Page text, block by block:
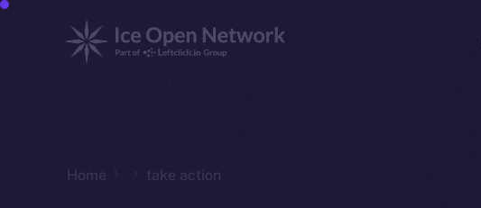
Home take action